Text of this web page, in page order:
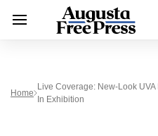
Home
Live Coverage: New-Look
In Exhibition